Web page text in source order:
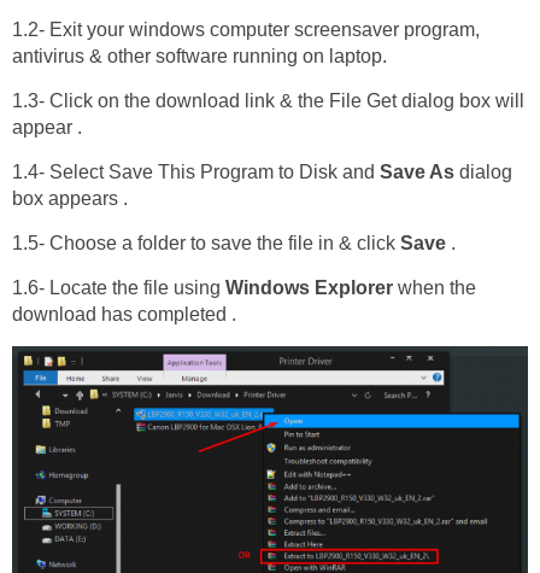
1.2- Exit your windows computer screensaver program,
antivirus & other software running on laptop.
1.3- Click on the download link & the File Get dialog box will
appear .
1.4- Select Save This Program to Disk and Save As dialog
box appears .
1.5- Choose a folder to save the file in & click Save .
1.6- Locate the file using Windows Explorer when the
download has completed .